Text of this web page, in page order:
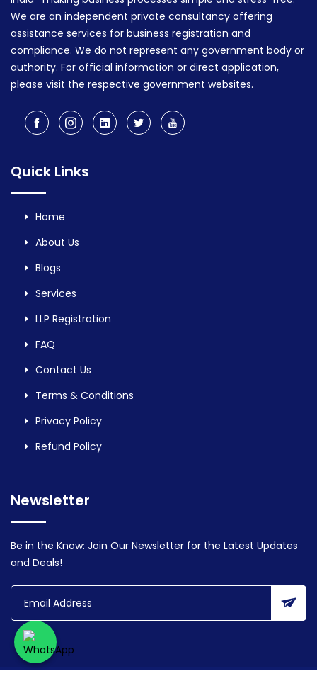
We are an independent private consultancy offering
assistance services for business registration and
compliance. We do not represent any government body or
authority. For official information or direct application,
please visit the respective government websites.
Quick Links
Home
About Us
Blogs
Services
LLP Registration
FAQ
Contact Us
Terms & Conditions
Privacy Policy
Refund Policy
Newsletter
Be in the Know: Join Our Newsletter for the Latest Updates
and Deals!